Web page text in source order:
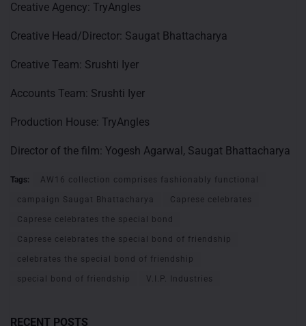
Creative Agency: TryAngles
Creative Head/Director: Saugat Bhattacharya
Creative Team: Srushti Iyer
Accounts Team: Srushti Iyer
Production House: TryAngles
Director of the film: Yogesh Agarwal, Saugat Bhattacharya
Tags: AW16 collection comprises fashionably functional
campaign Saugat Bhattacharya Caprese celebrates
Caprese celebrates the special bond
Caprese celebrates the special bond of friendship
celebrates the special bond of friendship
special bond of friendship V.I.P. Industries
RECENT POSTS